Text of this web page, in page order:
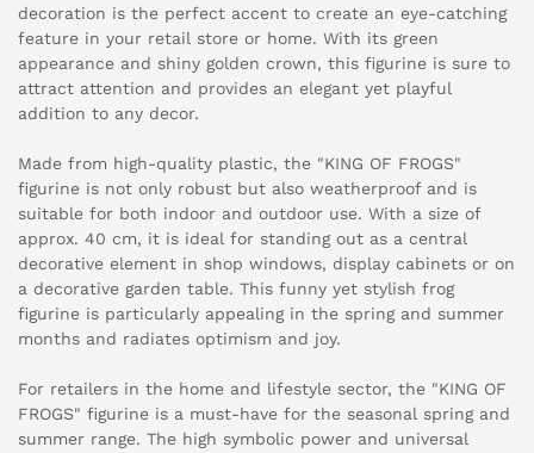
decoration is the perfect accent to create an eye-catching
feature in your retail store or home. With its green
appearance and shiny golden crown, this figurine is sure to
attract attention and provides an elegant yet playful
addition to any decor.
Made from high-quality plastic, the "KING OF FROGS"
figurine is not only robust but also weatherproof and is
suitable for both indoor and outdoor use. With a size of
approx. 40 cm, it is ideal for standing out as a central
decorative element in shop windows, display cabinets or on
a decorative garden table. This funny yet stylish frog
figurine is particularly appealing in the spring and summer
months and radiates optimism and joy.
For retailers in the home and lifestyle sector, the "KING OF
FROGS" figurine is a must-have for the seasonal spring and
summer range. The high symbolic power and universal